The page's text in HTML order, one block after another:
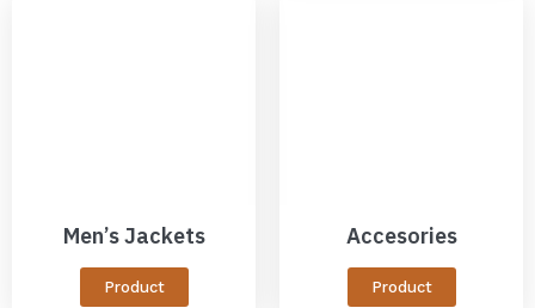
Men’s Jackets
Product
Accesories
Product